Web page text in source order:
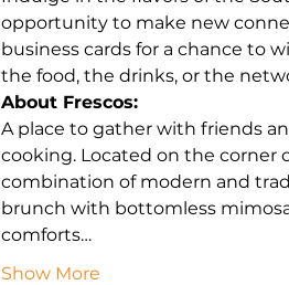
opportunity to make new
business cards for a chance to
the food, the drinks, or the
About Frescos:
A place to gather with friends
cooking. Located on the corner
combination of modern and
brunch with bottomless
comforts…
Show More